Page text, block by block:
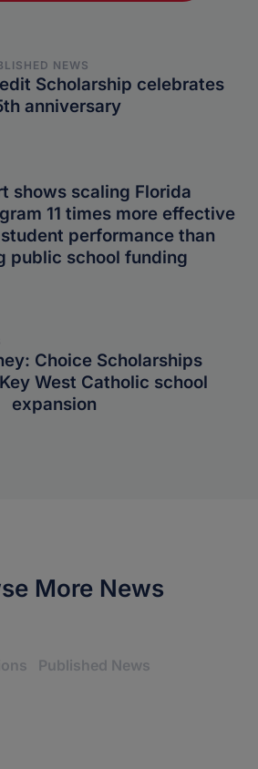
NEWS
Scholarship celebrates
anniversary
shows scaling Florida
11 times more effective
performance than
public school funding
Choice Scholarships
West Catholic school
expansion
More News
Published News